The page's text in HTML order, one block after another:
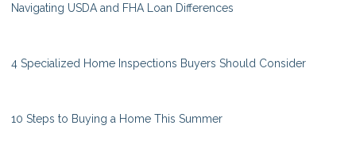
Navigating USDA and FHA Loan Differences
4 Specialized Home Inspections Buyers Should Consider
10 Steps to Buying a Home This Summer